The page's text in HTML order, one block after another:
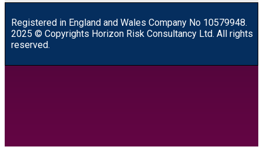
Registered in England and Wales Company No 10579948.
2025 © Copyrights Horizon Risk Consultancy Ltd. All rights
reserved.